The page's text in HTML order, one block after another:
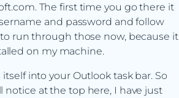
The first time you go there it
and password and follow
run through those now, because it
on my machine.
into your Outlook task bar. So
at the top here, I have just